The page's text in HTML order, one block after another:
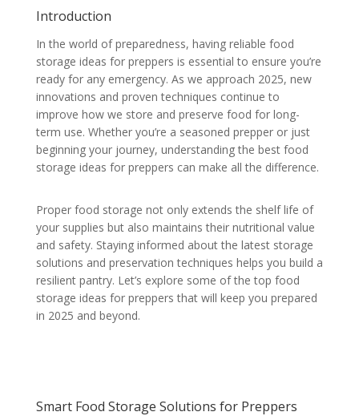
Introduction
In the world of preparedness, having reliable food
storage ideas for preppers is essential to ensure you’re
ready for any emergency. As we approach 2025, new
innovations and proven techniques continue to
improve how we store and preserve food for long-
term use. Whether you’re a seasoned prepper or just
beginning your journey, understanding the best food
storage ideas for preppers can make all the difference.
Proper food storage not only extends the shelf life of
your supplies but also maintains their nutritional value
and safety. Staying informed about the latest storage
solutions and preservation techniques helps you build a
resilient pantry. Let’s explore some of the top food
storage ideas for preppers that will keep you prepared
in 2025 and beyond.
Smart Food Storage Solutions for Preppers